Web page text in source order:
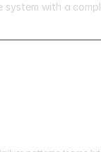
system with a